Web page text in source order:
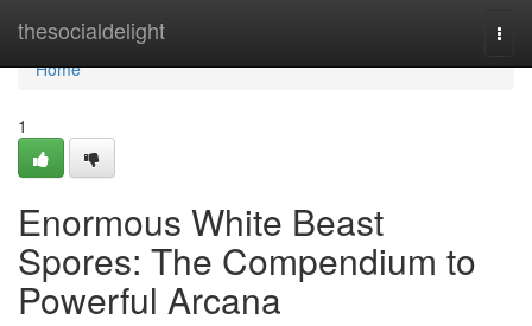
thesocialdelight
Home
Home
1
Enormous White Beast
Spores: The Compendium to
Powerful Arcana